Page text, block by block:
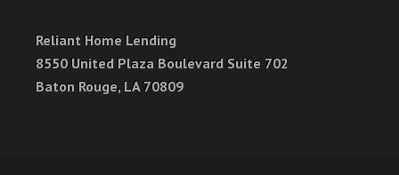
Reliant Home Lending
8550 United Plaza Boulevard Suite 702
Baton Rouge, LA 70809